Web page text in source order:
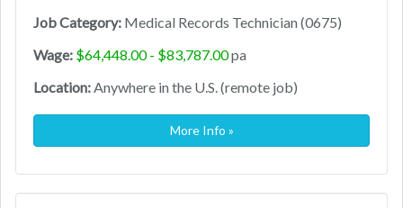
Job Category: Medical Records Technician (0675)
Wage: $64,448.00 - $83,787.00pa
Location:Anywhere in the U.S. (remote job)
More Info »